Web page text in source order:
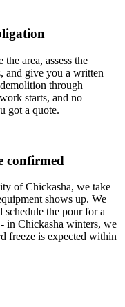
area, assess the
and give you a written
through
starts, and no
got a quote.
confirmed
of Chickasha, we take
shows up. We
schedule the pour for a
in Chickasha winters, we
freeze is expected within